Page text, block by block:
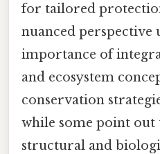
for tailored
nuanced perspective
importance of
and ecosystem
conservation
while some point
structural and